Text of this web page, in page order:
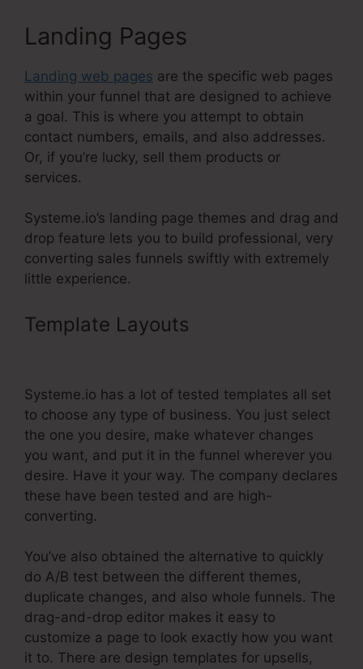
Landing Pages
Landing web pages are the specific web pages
within your funnel that are designed to achieve
a goal. This is where you attempt to obtain
contact numbers, emails, and also addresses.
Or, if you’re lucky, sell them products or
services.
Systeme.io’s landing page themes and drag and
drop feature lets you to build professional, very
converting sales funnels swiftly with extremely
little experience.
Template Layouts
Systeme.io has a lot of tested templates all set
to choose any type of business. You just select
the one you desire, make whatever changes
you want, and put it in the funnel wherever you
desire. Have it your way. The company declares
these have been tested and are high-
converting.
You’ve also obtained the alternative to quickly
do A/B test between the different themes,
duplicate changes, and also whole funnels. The
drag-and-drop editor makes it easy to
customize a page to look exactly how you want
it to. There are design templates for upsells,